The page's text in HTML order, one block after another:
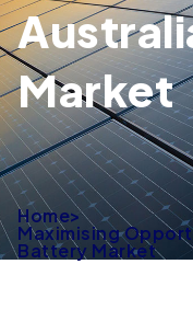
Market
Home>
Maximising
Battery Market